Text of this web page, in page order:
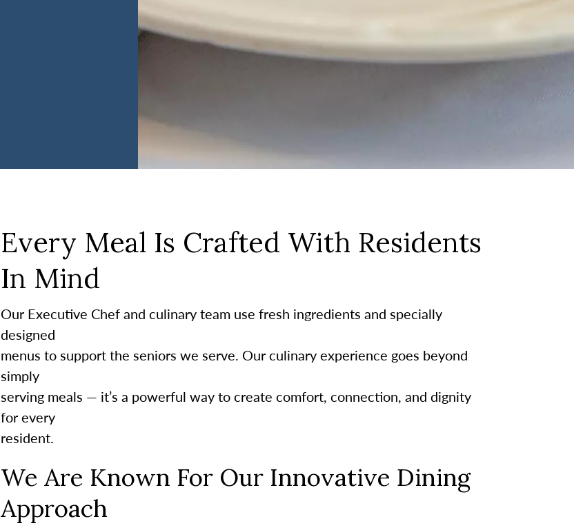
Every Meal Is Crafted With Residents
In Mind
Our Executive Chef and culinary team use fresh ingredients and specially
designed
menus to support the seniors we serve. Our culinary experience goes beyond
simply
serving meals — it’s a powerful way to create comfort, connection, and dignity
for every
resident.
We Are Known For Our Innovative Dining
Approach